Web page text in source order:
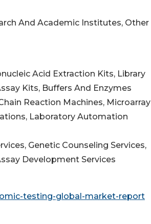
And Academic Institutes, Other
Acid Extraction Kits, Library
Kits, Buffers And Enzymes
Reaction Machines, Microarray
Laboratory Automation
Genetic Counseling Services,
Development Services
testing-global-market-report